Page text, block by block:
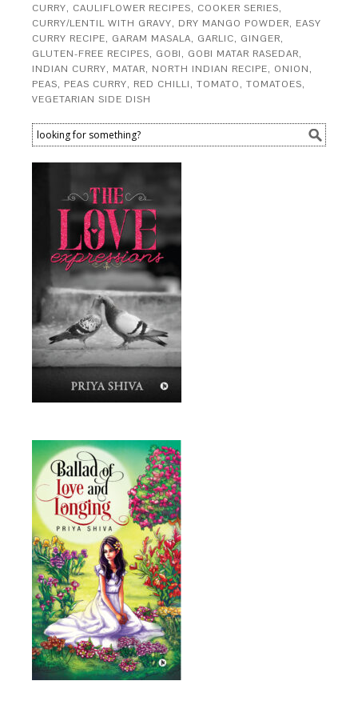
CURRY, CAULIFLOWER RECIPES, COOKER SERIES,
CURRY/LENTIL WITH GRAVY, DRY MANGO POWDER, EASY
CURRY RECIPE, GARAM MASALA, GARLIC, GINGER,
GLUTEN-FREE RECIPES, GOBI, GOBI MATAR RASEDAR,
INDIAN CURRY, MATAR, NORTH INDIAN RECIPE, ONION,
PEAS, PEAS CURRY, RED CHILLI,TOMATO,TOMATOES,
VEGETARIAN SIDE DISH